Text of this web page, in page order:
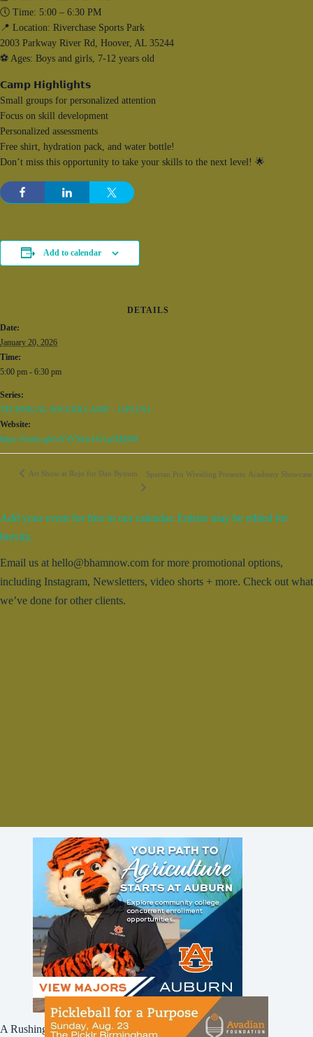
🕔 Time: 5:00 – 6:30 PM
📍 Location: Riverchase Sports Park
2003 Parkway River Rd, Hoover, AL 35244
⚽️ Ages: Boys and girls, 7-12 years old
𝗖𝗮𝗺𝗽 𝗛𝗶𝗴𝗵𝗹𝗶𝗴𝗵𝘁𝘀
Small groups for personalized attention
Focus on skill development
Personalized assessments
Free shirt, hydration pack, and water bottle!
Don’t miss this opportunity to take your skills to the next level! 🌟
Add to calendar
DETAILS
Date:
January 20, 2026
Time:
5:00 pm - 6:30 pm
Series:
TECHNICAL SOCCER CAMP – 11PLUS1
Website:
https://forms.gle/zY4VSbwLGLpJMj948
Art Show at Rojo for Dan Bynum Spartan Pro Wrestling Presents: Academy Showcase
Add your event for free to our calendar. Entries may be edited for
brevity.
Email us at hello@bhamnow.com for more promotional options,
including Instagram, Newsletters, video shorts + more. Check out what
we’ve done for other clients.
A Rushing Waters Media Company